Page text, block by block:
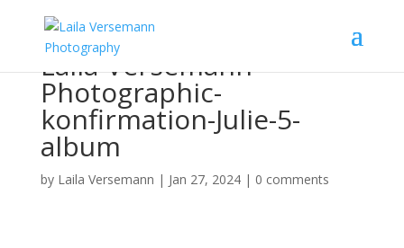
Laila-Versemann-
Photographic-
konfirmation-Julie-5-
album
by Laila Versemann | Jan 27, 2024| 0 comments